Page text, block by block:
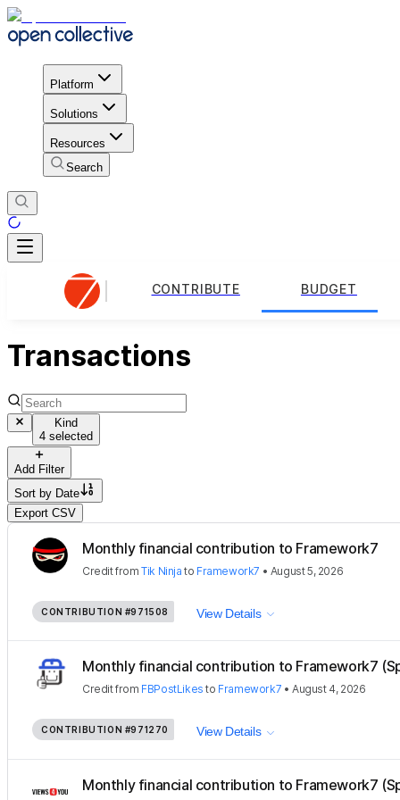
Platform
Solutions
Resources
Search
CONTRIBUTE BUDGET
Transactions
Kind
4 selected
Add Filter
Sort by Date
Export CSV
Monthly financial contribution to Framework7
CreditfromTik Ninja to Framework7 • August 5, 2026
CONTRIBUTION #971508 View Details
Monthly financial contribution to Framework7
Creditfrom FBPostLikes to Framework7 •August 4, 2026
CONTRIBUTION #971270 View Details
Monthly financial contribution to Framework7